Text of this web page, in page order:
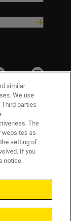
Notice
similar
We use
parties
The
websites as
setting of
If you
notice.